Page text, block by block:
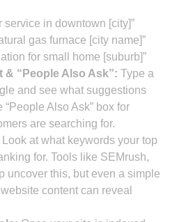
service in downtown [city]”
gas furnace [city name]”
for small home [suburb]”
“People Also Ask”: Type a
and see what suggestions
Also Ask” box for
are searching for.
Look at what keywords your top
for. Tools like SEMrush,
uncover this, but even a simple
content can reveal